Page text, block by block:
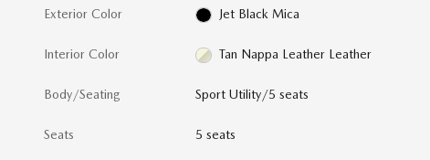
Exterior Color Jet Black Mica
Interior Color Tan Nappa Leather Leather
Body/Seating Sport Utility/5 seats
Seats 5 seats